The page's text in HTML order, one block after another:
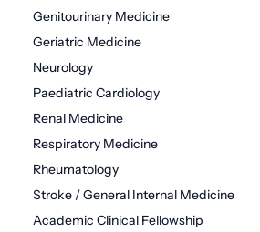
Genitourinary Medicine
Geriatric Medicine
Neurology
Paediatric Cardiology
Renal Medicine
Respiratory Medicine
Rheumatology
Stroke / General Internal Medicine
Academic Clinical Fellowship